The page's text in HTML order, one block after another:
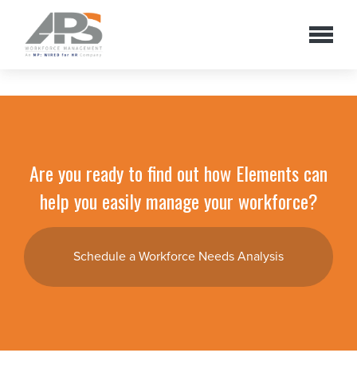
Are you ready to find out how Elements can
help you easily manage your workforce?
Schedule a Workforce Needs Analysis